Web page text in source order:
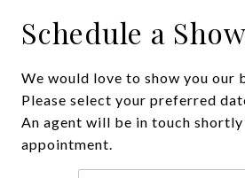
Schedule a
We would love to show you our
Please select your preferred
An agent will be in touch
appointment.